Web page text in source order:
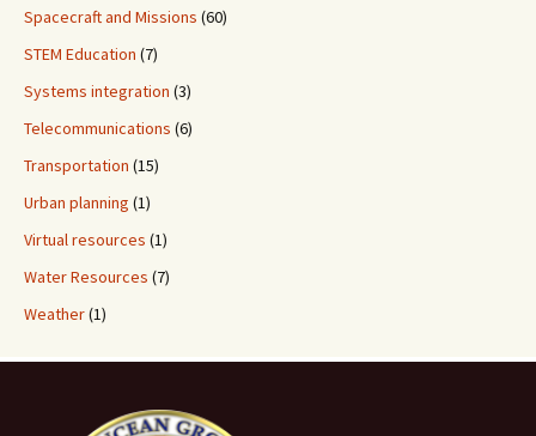
Spacecraft and Missions (60)
STEM Education (7)
Systems integration (3)
Telecommunications (6)
Transportation (15)
Urban planning (1)
Virtual resources (1)
Water Resources (7)
Weather(1)